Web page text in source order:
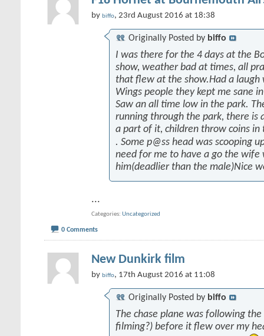
by biffo, 23rd August 2016 at 18:38
Originally Posted by biffo
I was there for the 4 days at the
show, weather bad at times, all
that flew at the show.Had a laugh
Wings people they kept me sane
Saw an all time low in the park.
running through the park, there is
a part of it, children throw coins in
. Some p@ss head was scooping
need for me to have a go the wife
him(deadlier than the male)Nice
...
Categories Uncategorized
0 Comments
New Dunkirk film
by biffo, 17th August 2016 at 11:08
Originally Posted by biffo
The chase plane was following
filming?) before it flew over my